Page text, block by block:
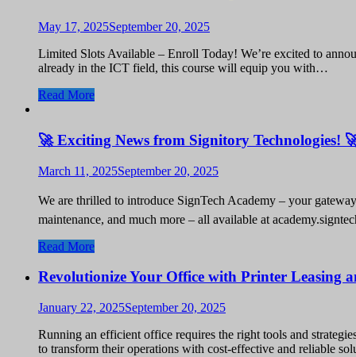
May 17, 2025September 20, 2025
Limited Slots Available – Enroll Today! We’re excited to
already in the ICT field, this course will equip you with…
Read More
🚀 Exciting News from Signitory Technologies!
March 11, 2025September 20, 2025
We are thrilled to introduce SignTech Academy – your
maintenance, and much more – all available at
Read More
Revolutionize Your Office with Printer Leasing
January 22, 2025September 20, 2025
Running an efficient office requires the right tools and
to transform their operations with cost-effective and reliable